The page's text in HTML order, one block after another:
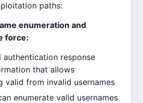
paths:
enumeration and
force:
authentication response
that allows
valid from invalid usernames
enumerate valid usernames